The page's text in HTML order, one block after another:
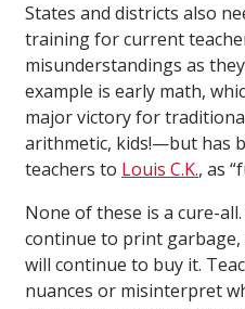
States and districts also
training for current
misunderstandings as
example is early math,
major victory for
arithmetic, kids!—but has
teachers to Louis C.K., as
None of these is a cure-
continue to print garbage,
will continue to buy it.
nuances or misinterpret